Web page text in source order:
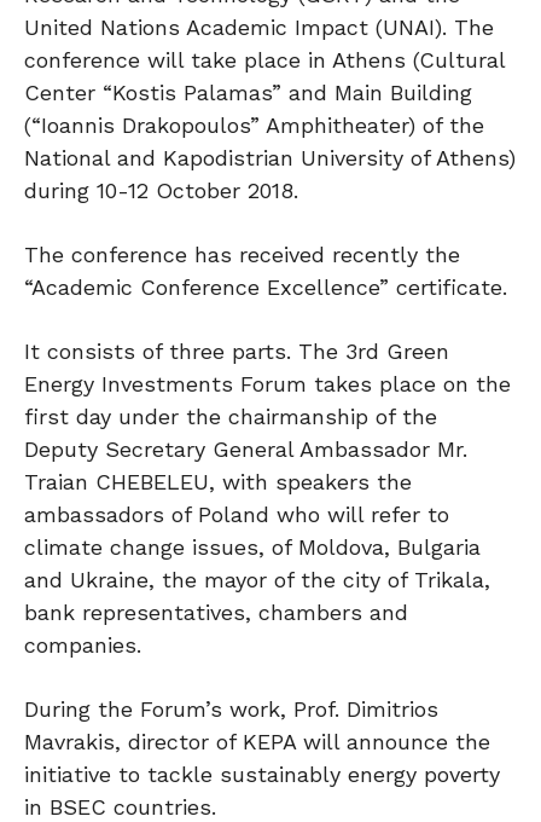
United Nations Academic Impact (UNAI). The
conference will take place in Athens (Cultural
Center “Kostis Palamas” and Main Building
(“Ioannis Drakopoulos” Amphitheater) of the
National and Kapodistrian University of Athens)
during 10-12 October 2018.
The conference has received recently the
“Academic Conference Excellence” certificate.
It consists of three parts. The 3rd Green
Energy Investments Forum takes place on the
first day under the chairmanship of the
Deputy Secretary General Ambassador Mr.
Traian CHEBELEU, with speakers the
ambassadors of Poland who will refer to
climate change issues, of Moldova, Bulgaria
and Ukraine, the mayor of the city of Trikala,
bank representatives, chambers and
companies.
During the Forum’s work, Prof. Dimitrios
Mavrakis, director of KEPA will announce the
initiative to tackle sustainably energy poverty
in BSEC countries.